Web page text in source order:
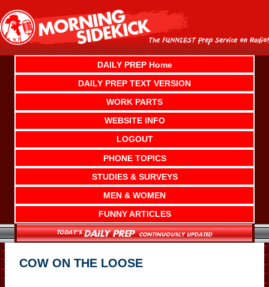
content
DAILY PREP Home
DAILY PREP TEXT VERSION
WORK PARTS
WEBSITE INFO
LOGOUT
PHONE TOPICS
STUDIES & SURVEYS
MEN & WOMEN
FUNNY ARTICLES
COW ON THE LOOSE